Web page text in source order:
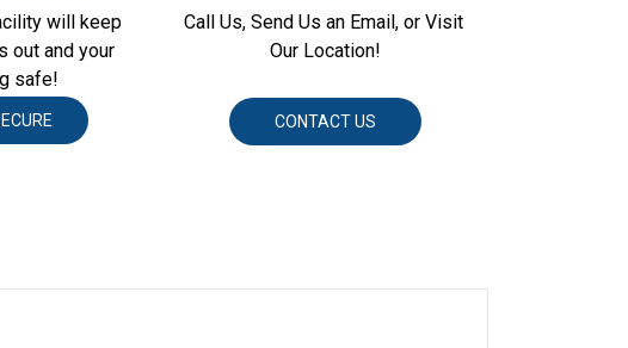
will keep
out and your
safe!
Call Us, Send Us an Email, or Visit
Our Location!
CONTACT US